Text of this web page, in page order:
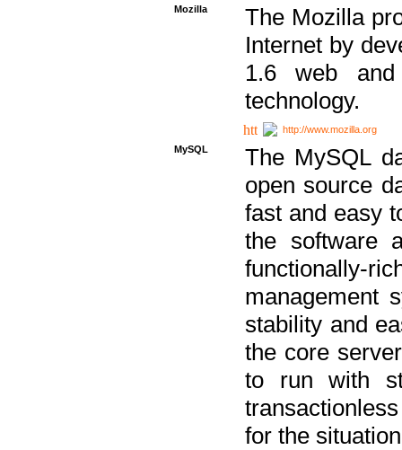
Mozilla
The Mozilla
Internet by
1.6 web
technology.
http://www.mozilla.org
MySQL
The MySQL
open source
fast and easy
the software
functionally-
management
stability and
the core
to run with
for the